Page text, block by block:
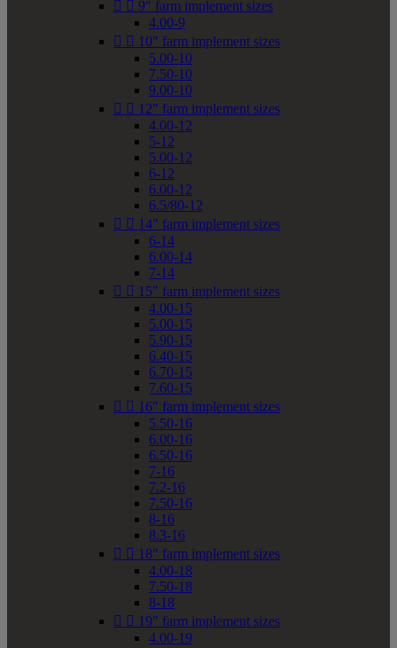
  9" farm implement sizes
4.00-9
  10" farm implement sizes
5.00-10
7.50-10
9.00-10
  12" farm implement sizes
4.00-12
5-12
5.00-12
6-12
6.00-12
6.5/80-12
  14" farm implement sizes
6-14
6.00-14
7-14
  15" farm implement sizes
4.00-15
5.00-15
5.90-15
6.40-15
6.70-15
7.60-15
  16" farm implement sizes
5.50-16
6.00-16
6.50-16
7-16
7.2-16
7.50-16
8-16
8.3-16
  18" farm implement sizes
4.00-18
7.50-18
8-18
  19" farm implement sizes
4.00-19